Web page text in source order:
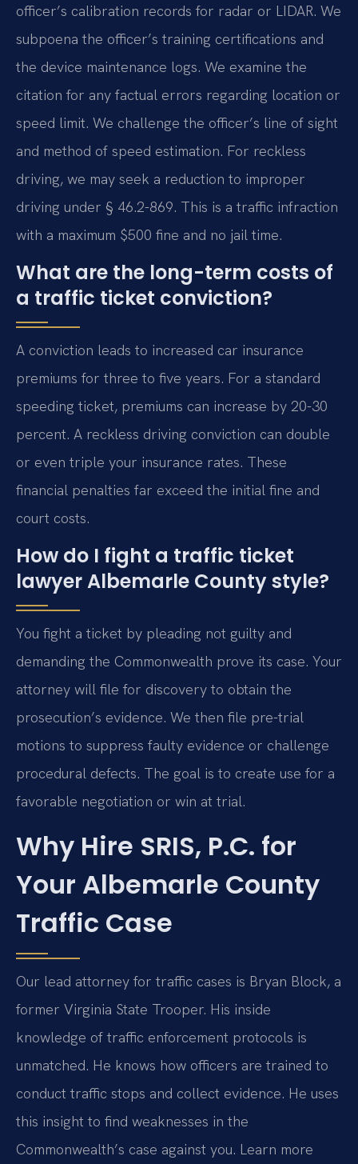
officer’s calibration records for radar or LIDAR. We
subpoena the officer’s training certifications and
the device maintenance logs. We examine the
citation for any factual errors regarding location or
speed limit. We challenge the officer’s line of sight
and method of speed estimation. For reckless
driving, we may seek a reduction to improper
driving under § 46.2-869. This is a traffic infraction
with a maximum $500 fine and no jail time.
What are the long-term costs of
a traffic ticket conviction?
A conviction leads to increased car insurance
premiums for three to five years. For a standard
speeding ticket, premiums can increase by 20-30
percent. A reckless driving conviction can double
or even triple your insurance rates. These
financial penalties far exceed the initial fine and
court costs.
How do I fight a traffic ticket
lawyer Albemarle County style?
You fight a ticket by pleading not guilty and
demanding the Commonwealth prove its case. Your
attorney will file for discovery to obtain the
prosecution’s evidence. We then file pre-trial
motions to suppress faulty evidence or challenge
procedural defects. The goal is to create use for a
favorable negotiation or win at trial.
Why Hire SRIS, P.C. for
Your Albemarle County
Traffic Case
Our lead attorney for traffic cases is Bryan Block, a
former Virginia State Trooper. His inside
knowledge of traffic enforcement protocols is
unmatched. He knows how officers are trained to
conduct traffic stops and collect evidence. He uses
this insight to find weaknesses in the
Commonwealth’s case against you. Learn more